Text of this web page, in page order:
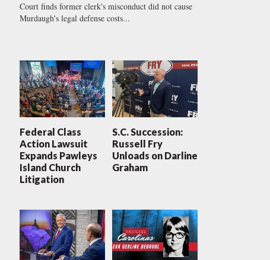
Court finds former clerk's misconduct did not cause
Murdaugh's legal defense costs...
Federal Class
Action Lawsuit
Expands Pawleys
Island Church
Litigation
S.C. Succession:
Russell Fry
Unloads on Darline
Graham